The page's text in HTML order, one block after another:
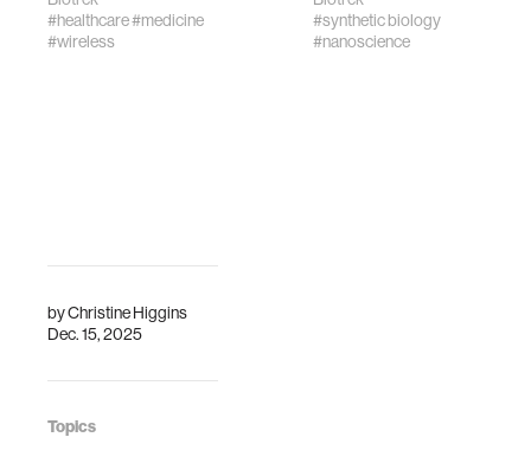
byChristine Higgins
Dec. 15, 2025
Topics
#healthcare#medicine
#wireless
#synthetic biology
#nanoscience